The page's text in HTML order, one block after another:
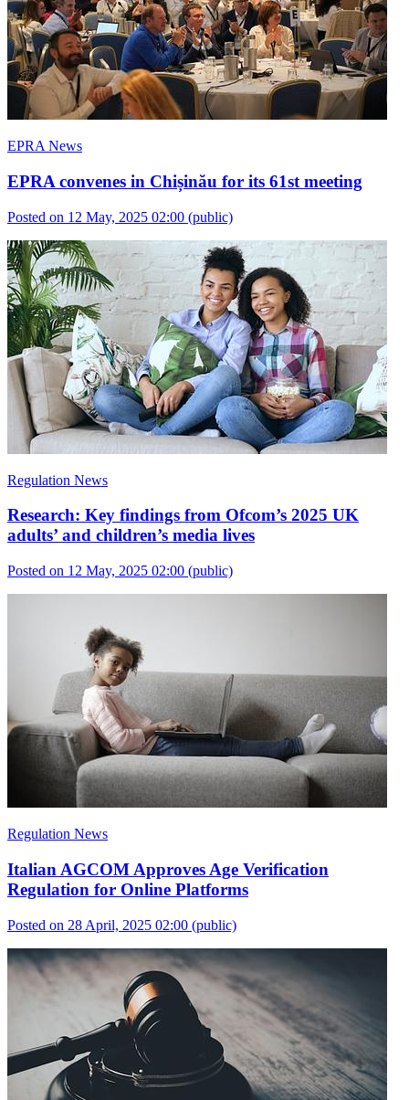
EPRA News
EPRA convenes in Chișinău for its 61st meeting
Posted on 12 May, 2025 02:00 (public)
Regulation News
Research: Key findings from Ofcom’s 2025 UK
adults’ and children’s media lives
Posted on 12 May, 2025 02:00 (public)
Regulation News
Italian AGCOM Approves Age Verification
Regulation for Online Platforms
Posted on 28 April, 2025 02:00 (public)